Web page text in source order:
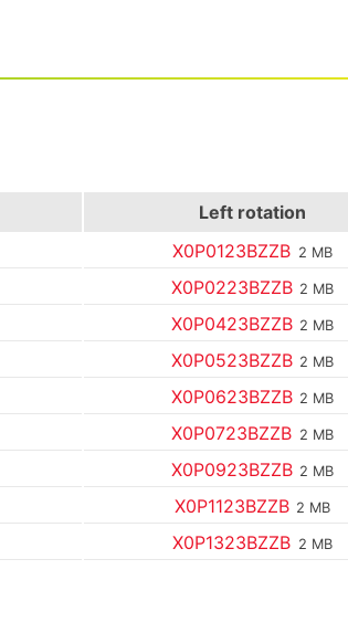
Left rotation
X0P0123BZZB 2 MB
X0P0223BZZB 2 MB
X0P0423BZZB 2 MB
X0P0523BZZB 2 MB
X0P0623BZZB 2 MB
X0P0723BZZB 2 MB
X0P0923BZZB 2 MB
X0P1123BZZB 2 MB
X0P1323BZZB 2 MB